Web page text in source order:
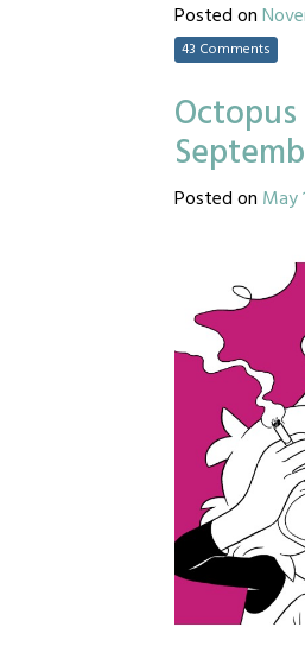
Posted on
43 Comments
Posted on May